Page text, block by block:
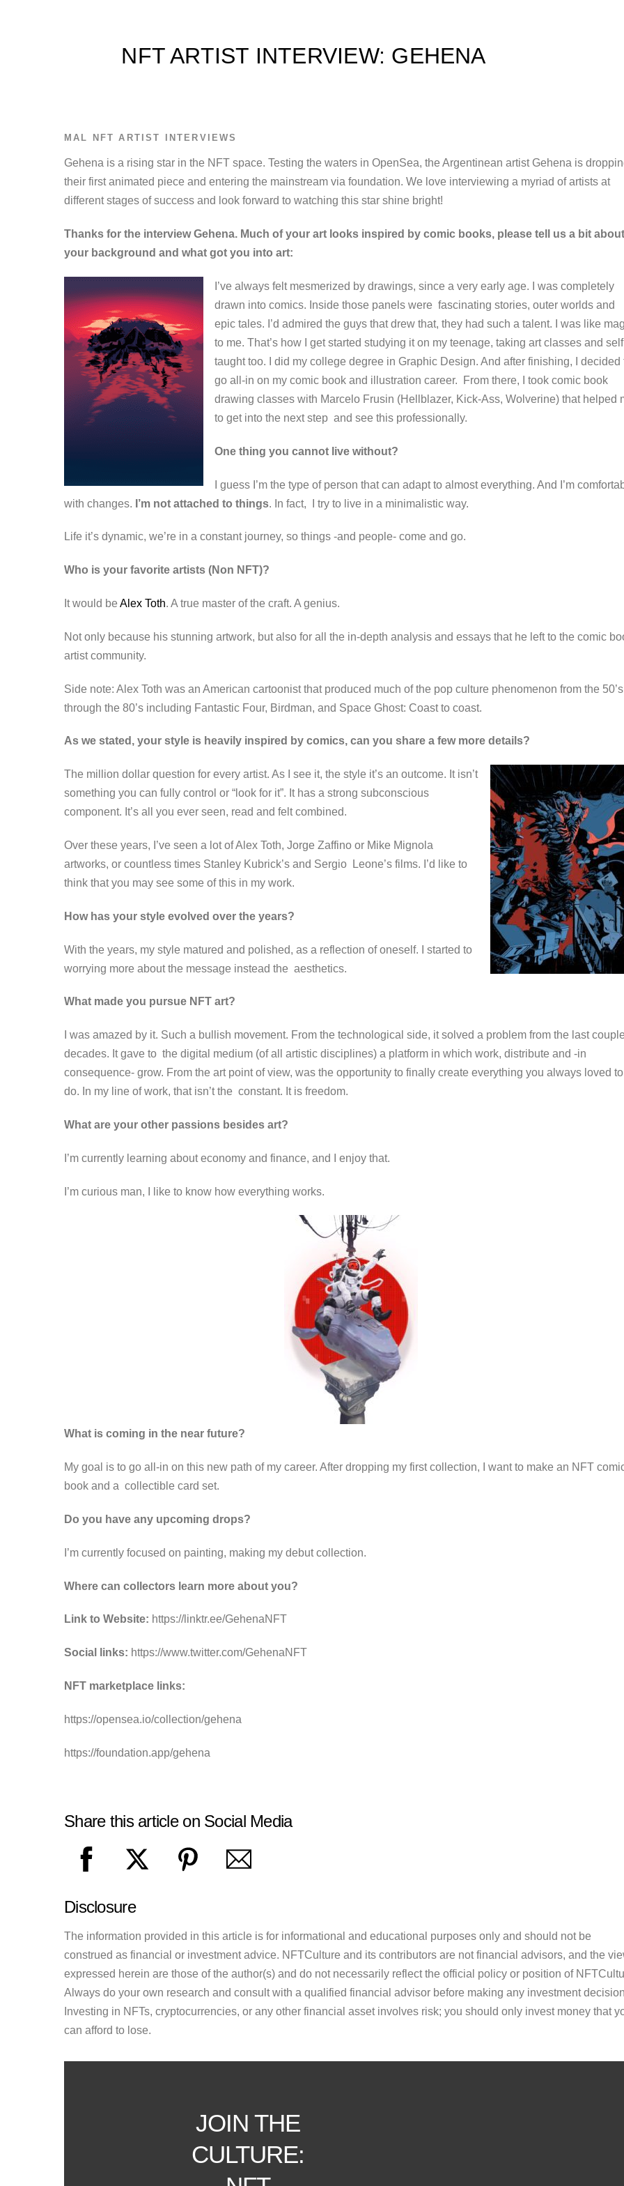
NFT ARTIST INTERVIEW: GEHENA
MAL NFT ARTIST INTERVIEWS
Gehena is a rising star in the NFT space. Testing the waters in OpenSea, the Argentinean artist Gehena is
their first animated piece and entering the mainstream via foundation. We love interviewing a myriad of artists at
different stages of success and look forward to watching this star shine bright!
Thanks for the interview Gehena. Much of your art looks inspired by comic books, please tell us a bit about
your background and what got you into art:
I’ve always felt mesmerized by drawings, since a very early age. I was completely
drawn into comics. Inside those panels were fascinating stories, outer worlds and
epic tales. I’d admired the guys that drew that, they had such a talent. I was like
to me. That’s how I get started studying it on my teenage, taking art classes and self
taught too.
I did my college degree in Graphic Design. And after finishing, I decided
go all-in on my comic book and illustration career.
From there, I took comic book
drawing classes with Marcelo Frusin (Hellblazer, Kick-Ass, Wolverine) that helped
to get into the next step and see this professionally.
One thing you cannot live without?
I guess I’m the type of person that can adapt to almost everything. And I’m
with changes. I’m not attached to things. In fact, I try to live in a minimalistic way.
Life it’s dynamic, we’re in a constant journey, so things -and people- come and go.
Who is your favorite artists (Non NFT)?
It would be Alex Toth. A true master of the craft. A genius.
Not only because his stunning artwork, but also for all the in-depth analysis and essays that he left to the comic
artist community.
Side note: Alex Toth was an American cartoonist that produced much of the pop culture phenomenon from the 50’s
through the 80’s including Fantastic Four, Birdman, and Space Ghost: Coast to coast.
As we stated, your style is heavily inspired by comics, can you share a few more details?
The million dollar question for every artist. As I see it, the style it’s an outcome. It isn’t
something you can fully control or “look for it”. It has a strong subconscious
component. It’s all you ever seen, read and felt combined.
Over these years, I’ve seen a lot of Alex Toth, Jorge Zaffino or Mike Mignola
artworks, or countless times Stanley Kubrick’s and Sergio Leone’s films. I’d like to
think that you may see some of this in my work.
How has your style evolved over the years?
With the years, my style matured and polished, as a reflection of oneself. I started to
worrying more about the message instead the aesthetics.
What made you pursue NFT art?
I was amazed by it. Such a bullish movement. From the technological side, it solved a problem from the last
decades. It gave to the digital medium (of all artistic disciplines) a platform in which work, distribute and -in
consequence- grow. From the art point of view, was the opportunity to finally create everything you always loved to
do. In my line of work, that isn’t the constant. It is freedom.
What are your other passions besides art?
I’m currently learning about economy and finance, and I enjoy that.
I’m curious man, I like to know how everything works.
What is coming in the near future?
My goal is to go all-in on this new path of my career. After dropping my first collection, I want to make an NFT
book and a collectible card set.
Do you have any upcoming drops?
I’m currently focused on painting, making my debut collection.
Where can collectors learn more about you?
Link to Website: https://linktr.ee/GehenaNFT
Social links: https://www.twitter.com/GehenaNFT
NFT marketplace links:
https://opensea.io/collection/gehena
https://foundation.app/gehena
Share this article on Social Media
Disclosure
The information provided in this article is for informational and educational purposes only and should not be
construed as financial or investment advice. NFTCulture and its contributors are not financial advisors, and the
expressed herein are those of the author(s) and do not necessarily reflect the official policy or position of
Always do your own research and consult with a qualified financial advisor before making any investment
Investing in NFTs, cryptocurrencies, or any other financial asset involves risk; you should only invest money that
can afford to lose.
JOIN THE
CULTURE: